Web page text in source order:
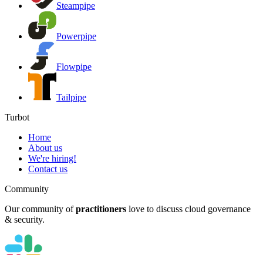
Steampipe
Powerpipe
Flowpipe
Tailpipe
Turbot
Home
About us
We're hiring!
Contact us
Community
Our community of practitioners love to discuss cloud governance
& security.